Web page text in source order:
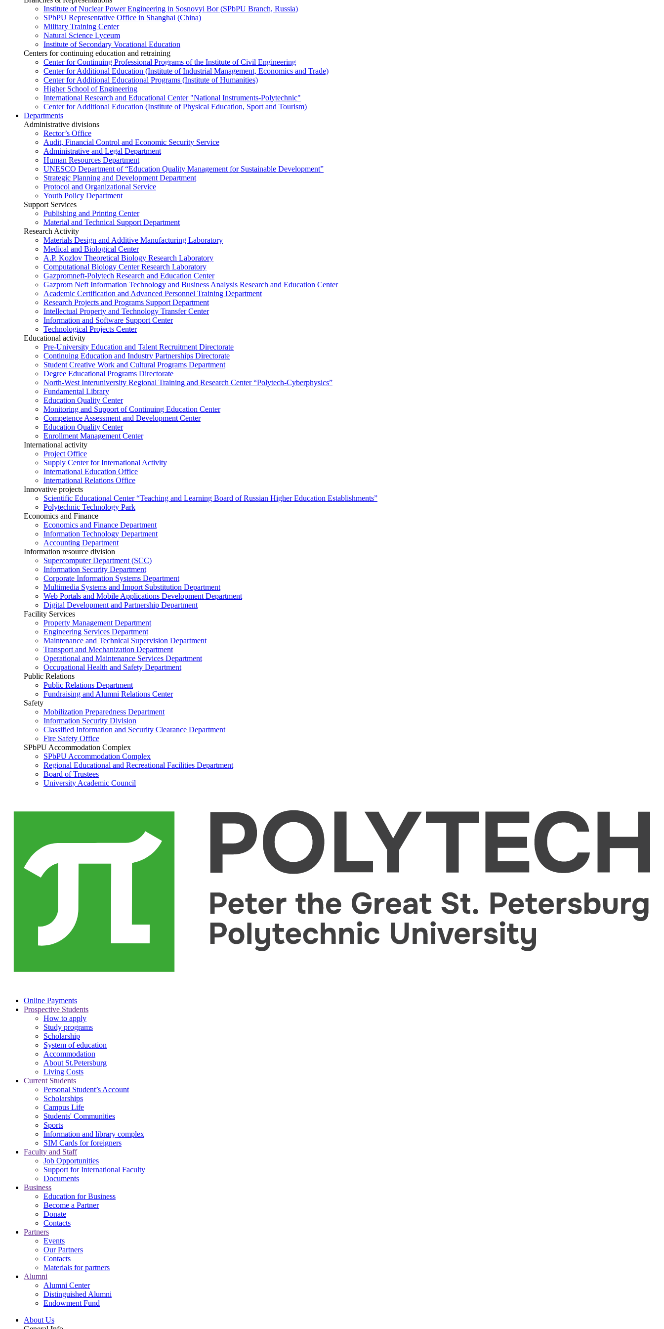
Institute of Nuclear Power Engineering in Sosnovyi Bor (SPbPU Branch, Russia)
SPbPU Representative Office in Shanghai (China)
Military Training Center
Natural Science Lyceum
Institute of Secondary Vocational Education
Centers for continuing education and retraining
Center for Continuing Professional Programs of the Institute of Civil Engineering
Center for Additional Education (Institute of Industrial Management, Economics and Trade)
Center for Additional Educational Programs (Institute of Humanities)
Higher School of Engineering
International Research and Educational Center "National Instruments-Polytechnic"
Center for Additional Education (Institute of Physical Education, Sport and Tourism)
Departments
Administrative divisions
Rector’s Office
Audit, Financial Control and Economic Security Service
Administrative and Legal Department
Human Resources Department
UNESCO Department of “Education Quality Management for Sustainable Development”
Strategic Planning and Development Department
Protocol and Organizational Service
Youth Policy Department
Support Services
Publishing and Printing Center
Material and Technical Support Department
Research Activity
Materials Design and Additive Manufacturing Laboratory
Medical and Biological Center
A.P. Kozlov Theoretical Biology Research Laboratory
Computational Biology Center Research Laboratory
Gazpromneft-Polytech Research and Education Center
Gazprom Neft Information Technology and Business Analysis Research and Education Center
Academic Certification and Advanced Personnel Training Department
Research Projects and Programs Support Department
Intellectual Property and Technology Transfer Center
Information and Software Support Center
Technological Projects Center
Educational activity
Pre-University Education and Talent Recruitment Directorate
Continuing Education and Industry Partnerships Directorate
Student Creative Work and Cultural Programs Department
Degree Educational Programs Directorate
North-West Interuniversity Regional Training and Research Center “Polytech-Cyberphysics”
Fundamental Library
Education Quality Center
Monitoring and Support of Continuing Education Center
Competence Assessment and Development Center
Education Quality Center
Enrollment Management Center
International activity
Project Office
Supply Center for International Activity
International Education Office
International Relations Office
Innovative projects
Scientific Educational Center “Teaching and Learning Board of Russian Higher Education Establishments”
Polytechnic Technology Park
Economics and Finance
Economics and Finance Department
Information Technology Department
Accounting Department
Information resource division
Supercomputer Department (SCC)
Information Security Department
Corporate Information Systems Department
Multimedia Systems and Import Substitution Department
Web Portals and Mobile Applications Development Department
Digital Development and Partnership Department
Facility Services
Property Management Department
Engineering Services Department
Maintenance and Technical Supervision Department
Transport and Mechanization Department
Operational and Maintenance Services Department
Occupational Health and Safety Department
Public Relations
Public Relations Department
Fundraising and Alumni Relations Center
Safety
Mobilization Preparedness Department
Information Security Division
Classified Information and Security Clearance Department
Fire Safety Office
SPbPU Accommodation Complex
SPbPU Accommodation Complex
Regional Educational and Recreational Facilities Department
Board of Trustees
University Academic Council
Online Payments
Prospective Students
How to apply
Study programs
Scholarship
System of education
Accommodation
About St.Petersburg
Living Costs
Current Students
Personal Student’s Account
Scholarships
Campus Life
Students' Communities
Sports
Information and library complex
SIM Cards for foreigners
Faculty and Staff
Job Opportunities
Support for International Faculty
Documents
Business
Education for Business
Become a Partner
Donate
Contacts
Partners
Events
Our Partners
Contacts
Materials for partners
Alumni
Alumni Center
Distinguished Alumni
Endowment Fund
About Us